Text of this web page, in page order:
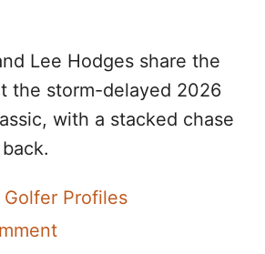
Lee Hodges share the
the storm-delayed 2026
with a stacked chase
Golfer Profiles